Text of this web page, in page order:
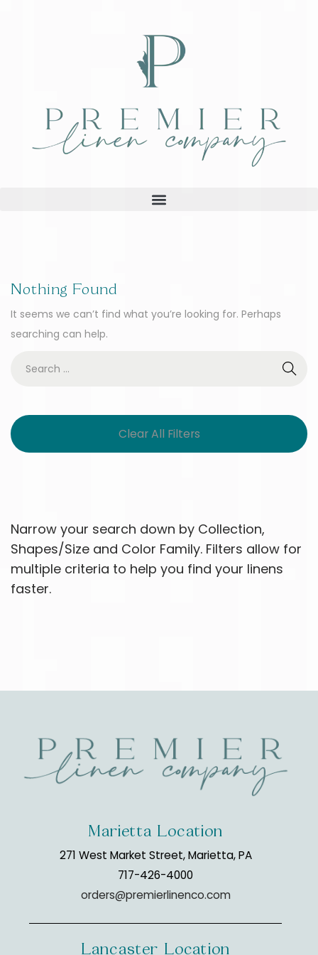
Nothing Found
It seems we can’t find what you’re looking for. Perhaps
searching can help.
Clear All Filters
Narrow your search down by Collection,
Shapes/Size and Color Family. Filters allow for
multiple criteria to help you find your linens
faster.
Marietta Location
271 West Market Street, Marietta, PA
717-426-4000
orders@premierlinenco.com
Lancaster Location